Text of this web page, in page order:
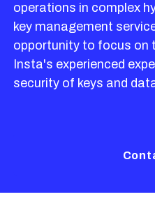
operations in complex
key management
opportunity to focus on
Insta's experienced
security of keys and